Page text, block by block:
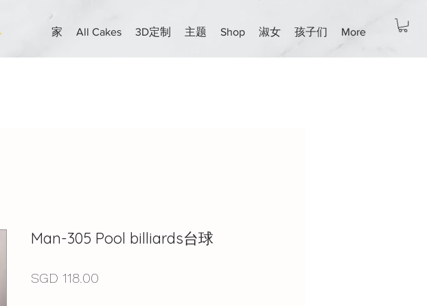
家 All Cakes 3D定制 主题 Shop 淑女 孩子们 More
Man-305 Pool billiards台球
SGD 118.00